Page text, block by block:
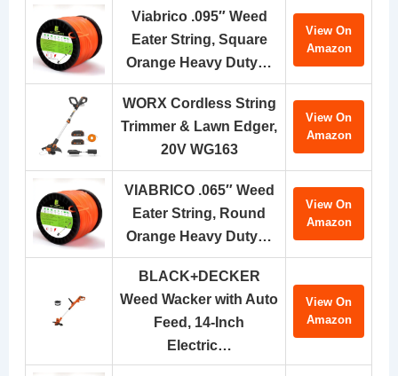
Viabrico .095″ Weed
Eater String, Square
Orange Heavy Duty…
View On
Amazon
WORX Cordless String
Trimmer & Lawn Edger,
20V WG163
View On
Amazon
VIABRICO .065″ Weed
Eater String, Round
Orange Heavy Duty…
View On
Amazon
BLACK+DECKER
Weed Wacker with Auto
Feed, 14-Inch
Electric…
View On
Amazon